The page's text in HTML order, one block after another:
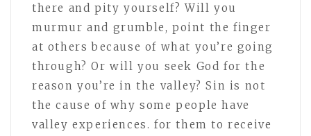
there and pity yourself? Will you
murmur and grumble, point the finger
at others because of what you’re going
through? Or will you seek God for the
reason you’re in the valley? Sin is not
the cause of why some people have
valley experiences. for them to receive